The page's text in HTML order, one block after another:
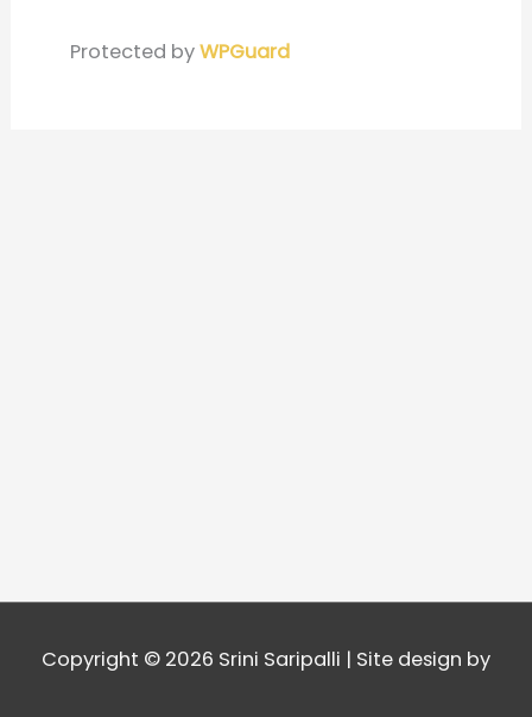
Protected byWPGuard
Copyright © 2026 Srini Saripalli | Site design by